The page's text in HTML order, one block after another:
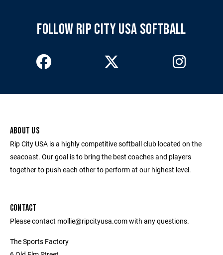
FOLLOW RIP CITY USA SOFTBALL
ABOUT US
Rip City USA is a highly competitive softball club located on the
seacoast. Our goal is to bring the best coaches and players
together to push each other to perform at our highest level.
CONTACT
Please contact mollie@ripcityusa.com with any questions.
The Sports Factory